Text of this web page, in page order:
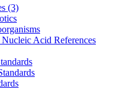
(3)
Acid References